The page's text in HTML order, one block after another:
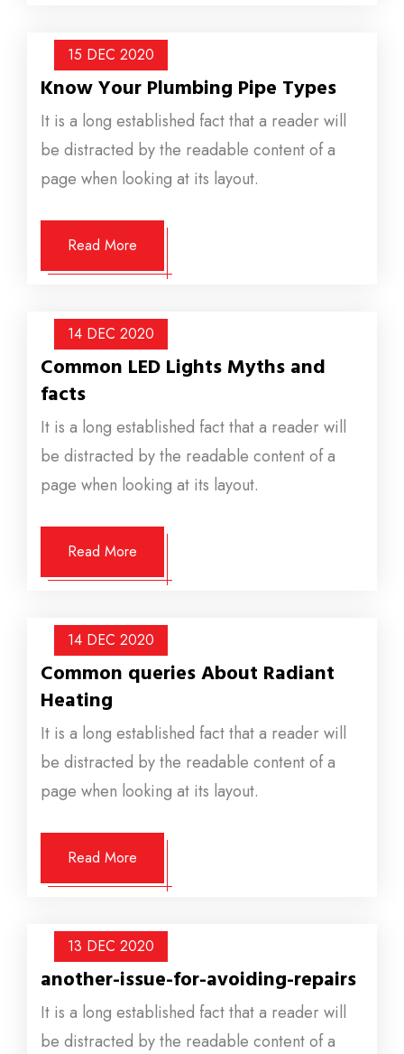
15 DEC 2020
Know Your Plumbing Pipe Types
It is a long established fact that a reader will
be distracted by the readable content of a
page when looking at its layout.
Read More
14 DEC 2020
Common LED Lights Myths and
facts
It is a long established fact that a reader will
be distracted by the readable content of a
page when looking at its layout.
Read More
14 DEC 2020
Common queries About Radiant
Heating
It is a long established fact that a reader will
be distracted by the readable content of a
page when looking at its layout.
Read More
13 DEC 2020
another-issue-for-avoiding-repairs
It is a long established fact that a reader will
be distracted by the readable content of a